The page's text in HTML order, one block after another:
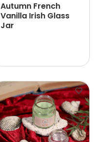
Autumn French
Vanilla Irish Glass
Jar